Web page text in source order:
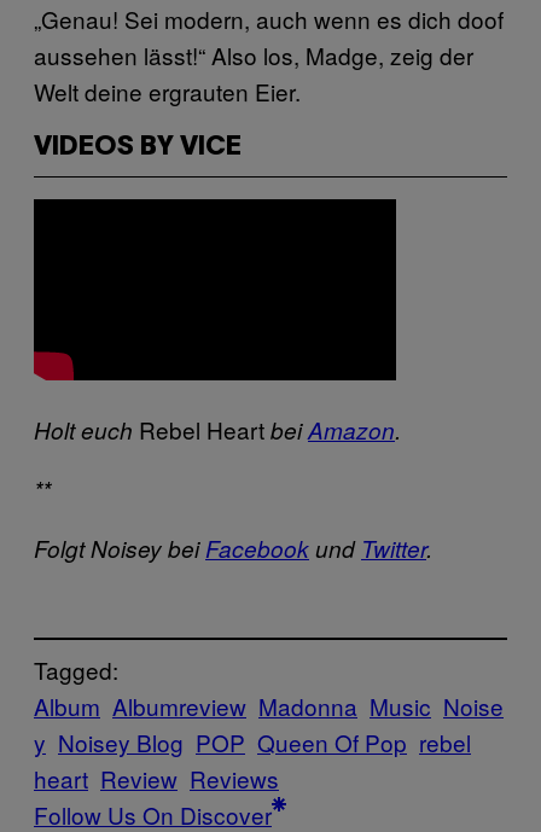
„Genau! Sei modern, auch wenn es dich doof
aussehen lässt!“ Also los, Madge, zeig der
Welt deine ergrauten Eier.
VIDEOS BY VICE
Holt euch Rebel HeartbeiAmazon.
**
Folgt Noisey beiFacebookund Twitter.
Tagged:
Album Albumreview Madonna Music Noise
y Noisey Blog POP Queen Of Pop rebel
heart Review Reviews
Follow Us On Discover